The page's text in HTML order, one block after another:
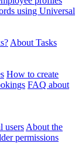
using Universal
About Tasks
How to create
FAQ about
users About the
permissions